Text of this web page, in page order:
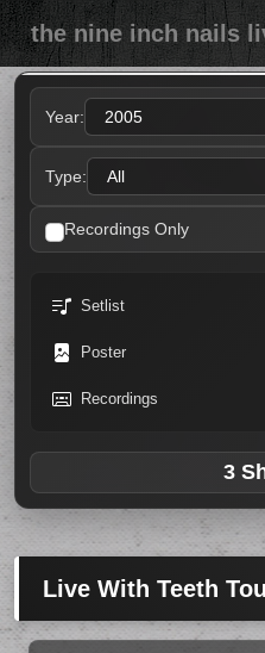
the nine inch nails
Year:
Type:
Recordings Only
Setlist
Poster
Recordings
3
Live With Teeth